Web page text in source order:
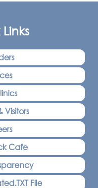
Visitors
Cafe
File